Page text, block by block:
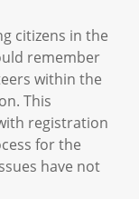
citizens in the
remember
within the
This
registration
for the
have not